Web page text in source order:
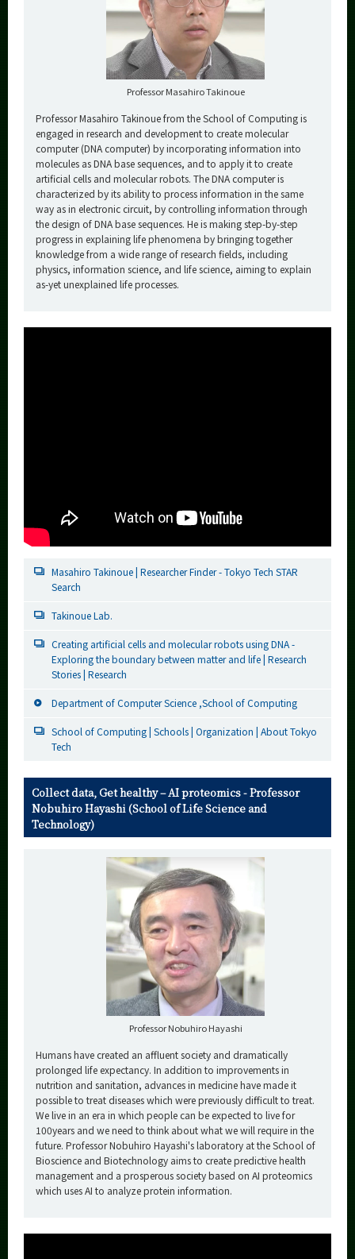
Professor Masahiro Takinoue
Professor Masahiro Takinoue from the School of Computing is
engaged in research and development to create molecular
computer (DNA computer) by incorporating information into
molecules as DNA base sequences, and to apply it to create
artificial cells and molecular robots. The DNA computer is
characterized by its ability to process information in the same
way as in electronic circuit, by controlling information through
the design of DNA base sequences. He is making step-by-step
progress in explaining life phenomena by bringing together
knowledge from a wide range of research fields, including
physics, information science, and life science, aiming to explain
as-yet unexplained life processes.
Masahiro Takinoue | Researcher Finder - Tokyo Tech STAR
Search
Takinoue Lab.
Creating artificial cells and molecular robots using DNA -
Exploring the boundary between matter and life | Research
Stories | Research
Department of Computer Science ,School of Computing
School of Computing | Schools | Organization | About Tokyo
Tech
Collect data, Get healthy – AI proteomics - Professor
Nobuhiro Hayashi (School of Life Science and
Technology)
Professor Nobuhiro Hayashi
Humans have created an affluent society and dramatically
prolonged life expectancy. In addition to improvements in
nutrition and sanitation, advances in medicine have made it
possible to treat diseases which were previously difficult to treat.
We live in an era in which people can be expected to live for
100years and we need to think about what we will require in the
future. Professor Nobuhiro Hayashi's laboratory at the School of
Bioscience and Biotechnology aims to create predictive health
management and a prosperous society based on AI proteomics
which uses AI to analyze protein information.